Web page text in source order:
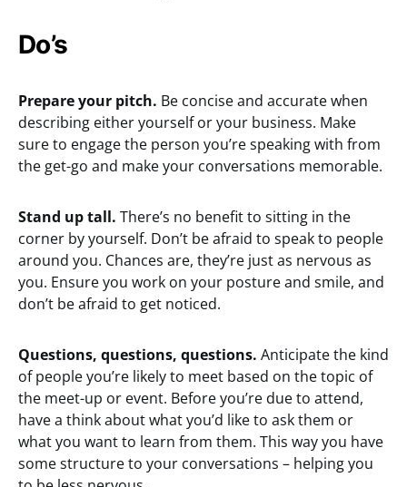
Do’s
Prepare your pitch. Be concise and accurate when
describing either yourself or your business. Make
sure to engage the person you’re speaking with from
the get-go and make your conversations memorable.
Stand up tall. There’s no benefit to sitting in the
corner by yourself. Don’t be afraid to speak to people
around you. Chances are, they’re just as nervous as
you. Ensure you work on your posture and smile, and
don’t be afraid to get noticed.
Questions, questions, questions. Anticipate the kind
of people you’re likely to meet based on the topic of
the meet-up or event. Before you’re due to attend,
have a think about what you’d like to ask them or
what you want to learn from them. This way you have
some structure to your conversations – helping you